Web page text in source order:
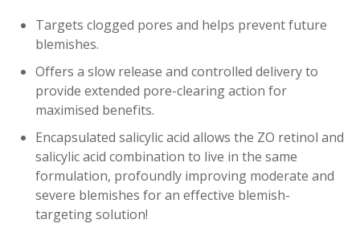
Targets clogged pores and helps prevent future
blemishes.
Offers a slow release and controlled delivery to
provide extended pore-clearing action for
maximised benefits.
Encapsulated salicylic acid allows the ZO retinol and
salicylic acid combination to live in the same
formulation, profoundly improving moderate and
severe blemishes for an effective blemish-
targeting solution!